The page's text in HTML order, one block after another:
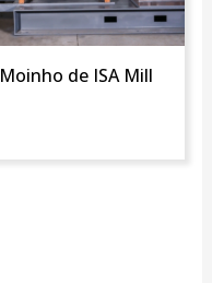
Moinho de ISA Mill